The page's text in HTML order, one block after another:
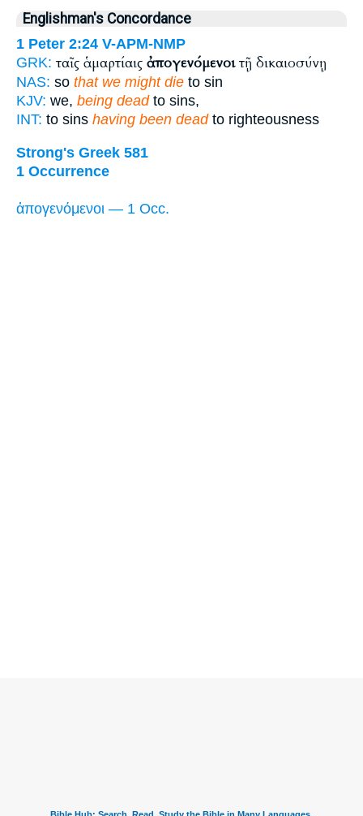
Englishman's Concordance
1 Peter 2:24 V-APM-NMP
GRK: ταῖς ἁμαρτίαις ἀπογενόμενοιτῇ δικαιοσύνῃ
NAS: so that we might die to sin
KJV: we, being deadto sins,
INT: to sins having been deadto righteousness
Strong's Greek 581
1 Occurrence
ἀπογενόμενοι — 1 Occ.